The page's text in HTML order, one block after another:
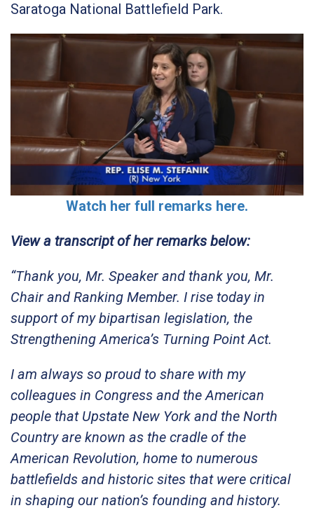
Saratoga National Battlefield Park.
Watch her full remarks here.
View a transcript of her remarks below:
“Thank you, Mr. Speaker and thank you, Mr.
Chair and Ranking Member. I rise today in
support of my bipartisan legislation, the
Strengthening America’s Turning Point Act.
I am always so proud to share with my
colleagues in Congress and the American
people that Upstate New York and the North
Country are known as the cradle of the
American Revolution, home to numerous
battlefields and historic sites that were critical
in shaping our nation’s founding and history.